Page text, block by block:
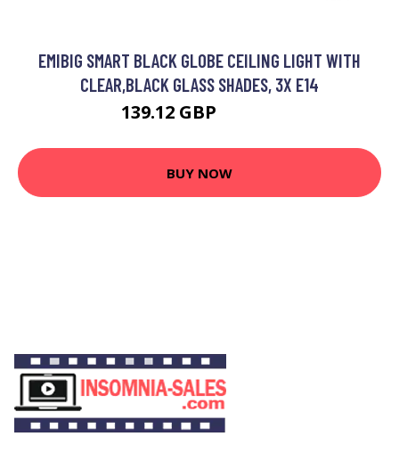
EMIBIG SMART BLACK GLOBE CEILING LIGHT WITH
CLEAR,BLACK GLASS SHADES, 3X E14
139.12 GBP
BUY NOW